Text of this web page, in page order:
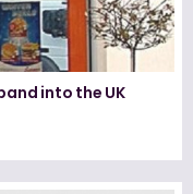
into the UK